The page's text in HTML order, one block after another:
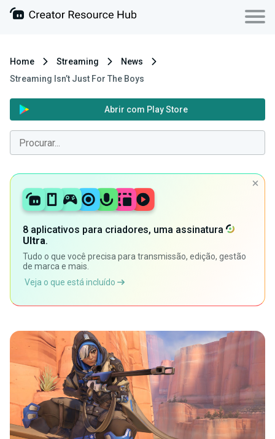
Home Streaming
News
Streaming Isn’t Just For The Boys
Abrir com Play Store
8 aplicativos para criadores, uma assinatura
Ultra.
Tudo o que você precisa para transmissão, edição, gestão
de marca e mais.
Veja o que está incluído